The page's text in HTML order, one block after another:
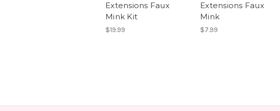
Extensions Faux
Mink Kit
$19.99
Extensions Faux
Mink
$7.99